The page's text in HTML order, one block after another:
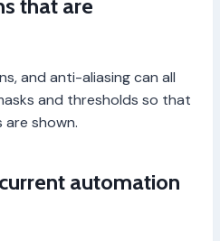
that are
and anti-aliasing can all
and thresholds so that
shown.
automation